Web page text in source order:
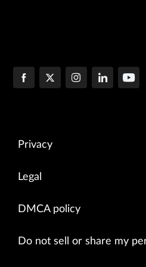
Privacy
Legal
DMCA policy
Do not sell or share my